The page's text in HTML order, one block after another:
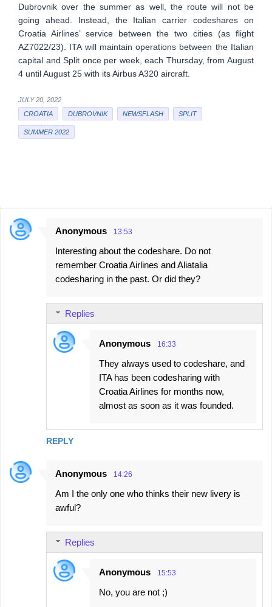
Dubrovnik over the summer as well, the route will not be
going ahead. Instead, the Italian carrier codeshares on
Croatia Airlines’ service between the two cities (as flight
AZ7022/23). ITA will maintain operations between the Italian
capital and Split once per week, each Thursday, from August
4 until August 25 with its Airbus A320 aircraft.
JULY 20, 2022
CROATIA
DUBROVNIK NEWSFLASH SPLIT
SUMMER 2022
C
Anonymous 13:53
Interesting about the codeshare. Do not
remember Croatia Airlines and Aliatalia
codesharing in the past. Or did they?
REPLY
Replies
Anonymous 16:33
They always used to codeshare, and
ITA has been codesharing with
Croatia Airlines for months now,
almost as soon as it was founded.
Anonymous 14:26
Am I the only one who thinks their new livery is
awful?
Replies
Anonymous 15:53
No, you are not ;)